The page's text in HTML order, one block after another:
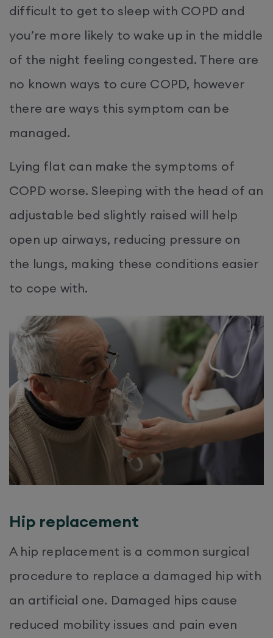
difficult to get to sleep with COPD and
you’re more likely to wake up in the middle
of the night feeling congested. There are
no known ways to cure COPD, however
there are ways this symptom can be
managed.
Lying flat can make the symptoms of
COPD worse. Sleeping with the head of an
adjustable bed slightly raised will help
open up airways, reducing pressure on
the lungs, making these conditions easier
to cope with.
Hip replacement
A hip replacement is a common surgical
procedure to replace a damaged hip with
an artificial one. Damaged hips cause
reduced mobility issues and pain even